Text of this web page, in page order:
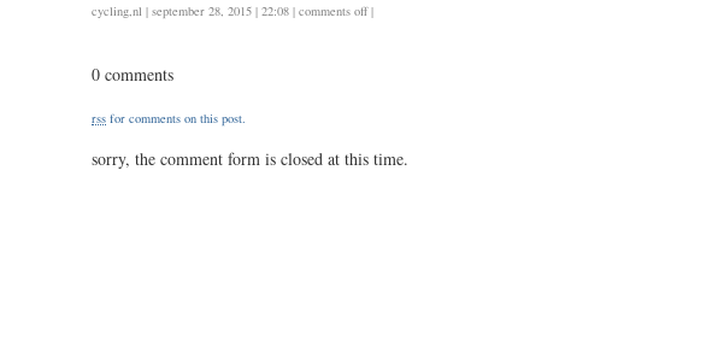
cycling,nl | september 28, 2015 | 22:08 | comments offon
|
0 comments
rss for comments on this post.
sorry, the comment form is closed at this time.